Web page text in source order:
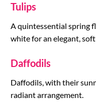
Tulips
A quintessential spring
white for an elegant,
Daffodils
Daffodils, with their
radiant arrangement.